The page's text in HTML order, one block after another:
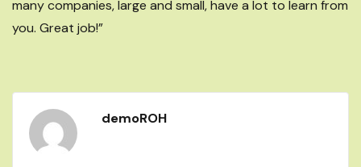
many companies, large and small, have a lot to learn from
you. Great job!”
demoROH